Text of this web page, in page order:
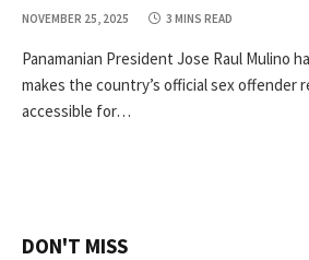
NOVEMBER 25, 2025 3 MINS READ
Panamanian President Jose Raul Mulino
makes the country’s official sex offender
accessible for…
DON'T MISS